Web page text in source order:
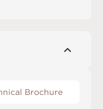
Brochure